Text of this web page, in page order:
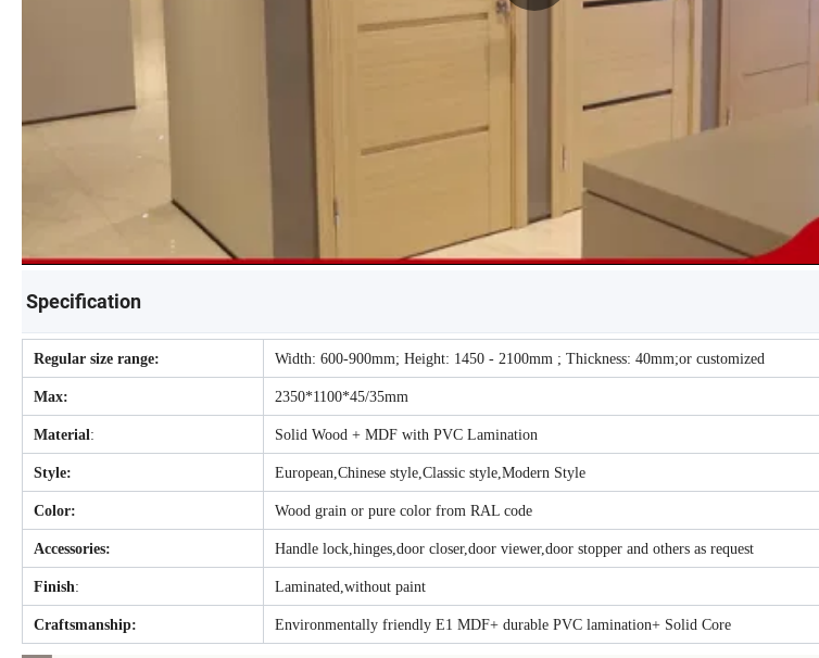
Specification
Regular size range: Width: 600-900mm; Height: 1450 - 2100mm ; Thickness: 40mm;or customized
Max: 2350*1100*45/35mm
Material : Solid Wood + MDF with PVC Lamination
Style: European,Chinese style,Classic style,Modern Style
Color: Wood grain or pure color from RAL code
Accessories: Handle lock,hinges,door closer,door viewer,door stopper and others as request
Finish: Laminated,without paint
Craftsmanship: Environmentally friendly E1 MDF+ durable PVC lamination+ Solid Core